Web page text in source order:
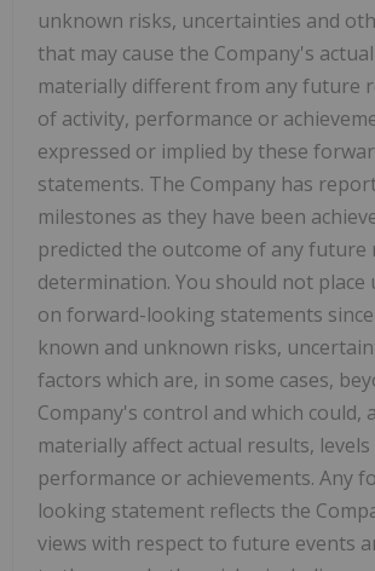
unknown risks, uncertainties and
that may cause the Company's
materially different from any future
of activity, performance or
expressed or implied by these
statements. The Company has
milestones as they have been
predicted the outcome of any
determination. You should not place
on forward-looking statements
known and unknown risks,
factors which are, in some cases,
Company's control and which could,
materially affect actual results,
performance or achievements. Any
looking statement reflects the
views with respect to future events